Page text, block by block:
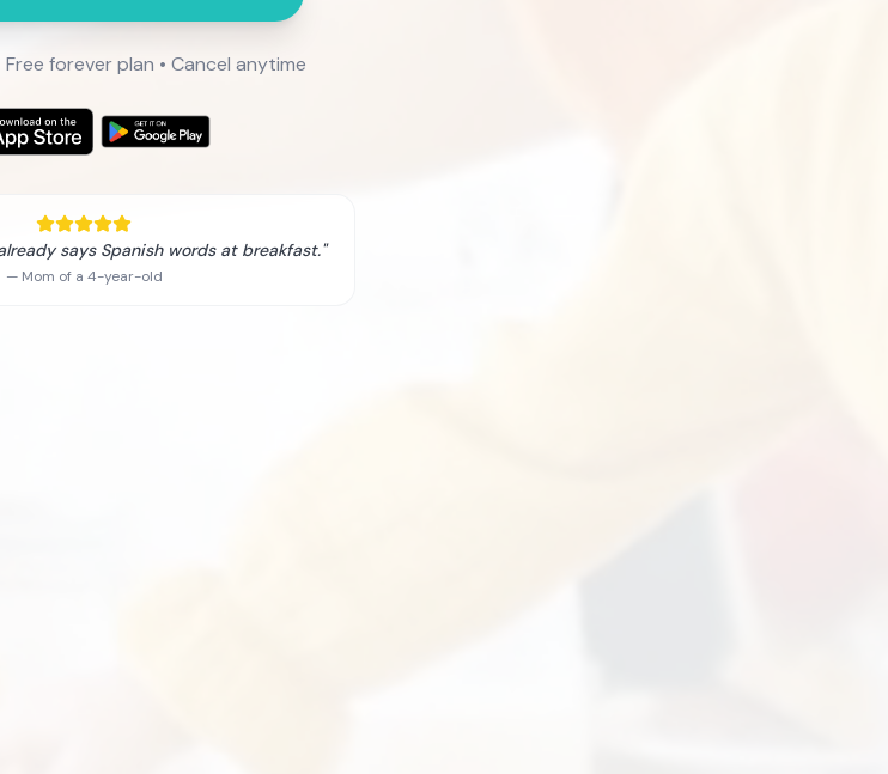
forever plan • Cancel anytime
says Spanish words at breakfast."
— Mom of a 4-year-old